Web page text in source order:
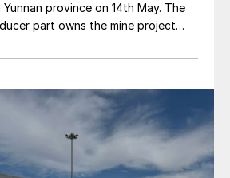
province on 14th May. The
part owns the mine project
three owners are Yuntianhua
(1%).